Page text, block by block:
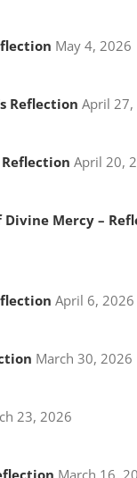
May 4, 2026
Reflection April 27,
Reflection April 20,
Mercy –
April 6, 2026
March 30, 2026
23, 2026
March 16,